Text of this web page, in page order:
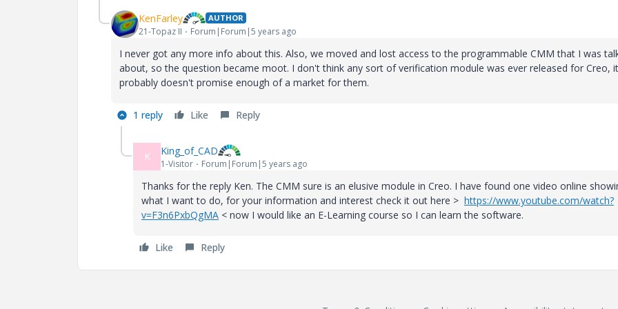
KenFarley AUTHOR
21-Topaz II Forum|Forum|5 years ago
I never got any more info about this. Also, we moved and lost access to the programmable CMM that I was
about, so the question became moot. I don't think any sort of verification module was ever released for Creo, it
probably doesn't promise enough of a market for them.
1 reply Like Reply
K King_of_CAD
1-Visitor Forum|Forum|5 years ago
Thanks for the reply Ken. The CMM sure is an elusive module in Creo. I have found one video online
what I want to do, for your information and interest check it out here > https://www.youtube.com/watch?
v=F3n6PxbQgMA < now I would like an E-Learning course so I can learn the software.
Like Reply